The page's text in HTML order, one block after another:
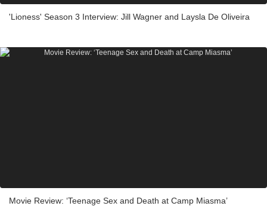
'Lioness' Season 3 Interview: Jill Wagner and Laysla De Oliveira
Movie Review: ‘Teenage Sex and Death at Camp Miasma’